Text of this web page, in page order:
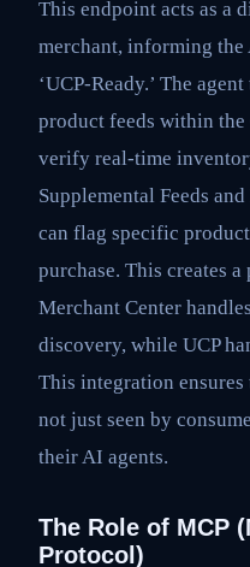
This endpoint acts as a
merchant, informing the
‘UCP-Ready.’ The
product feeds within
verify real-time
Supplemental Feeds
can flag specific
purchase. This creates
Merchant Center
discovery, while UCP
This integration ensures
not just seen by
their AI agents.
The Role of MCP
Protocol)